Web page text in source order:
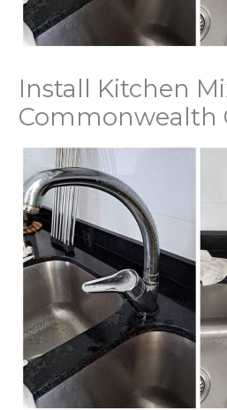
Install Kitchen
Commonwealth